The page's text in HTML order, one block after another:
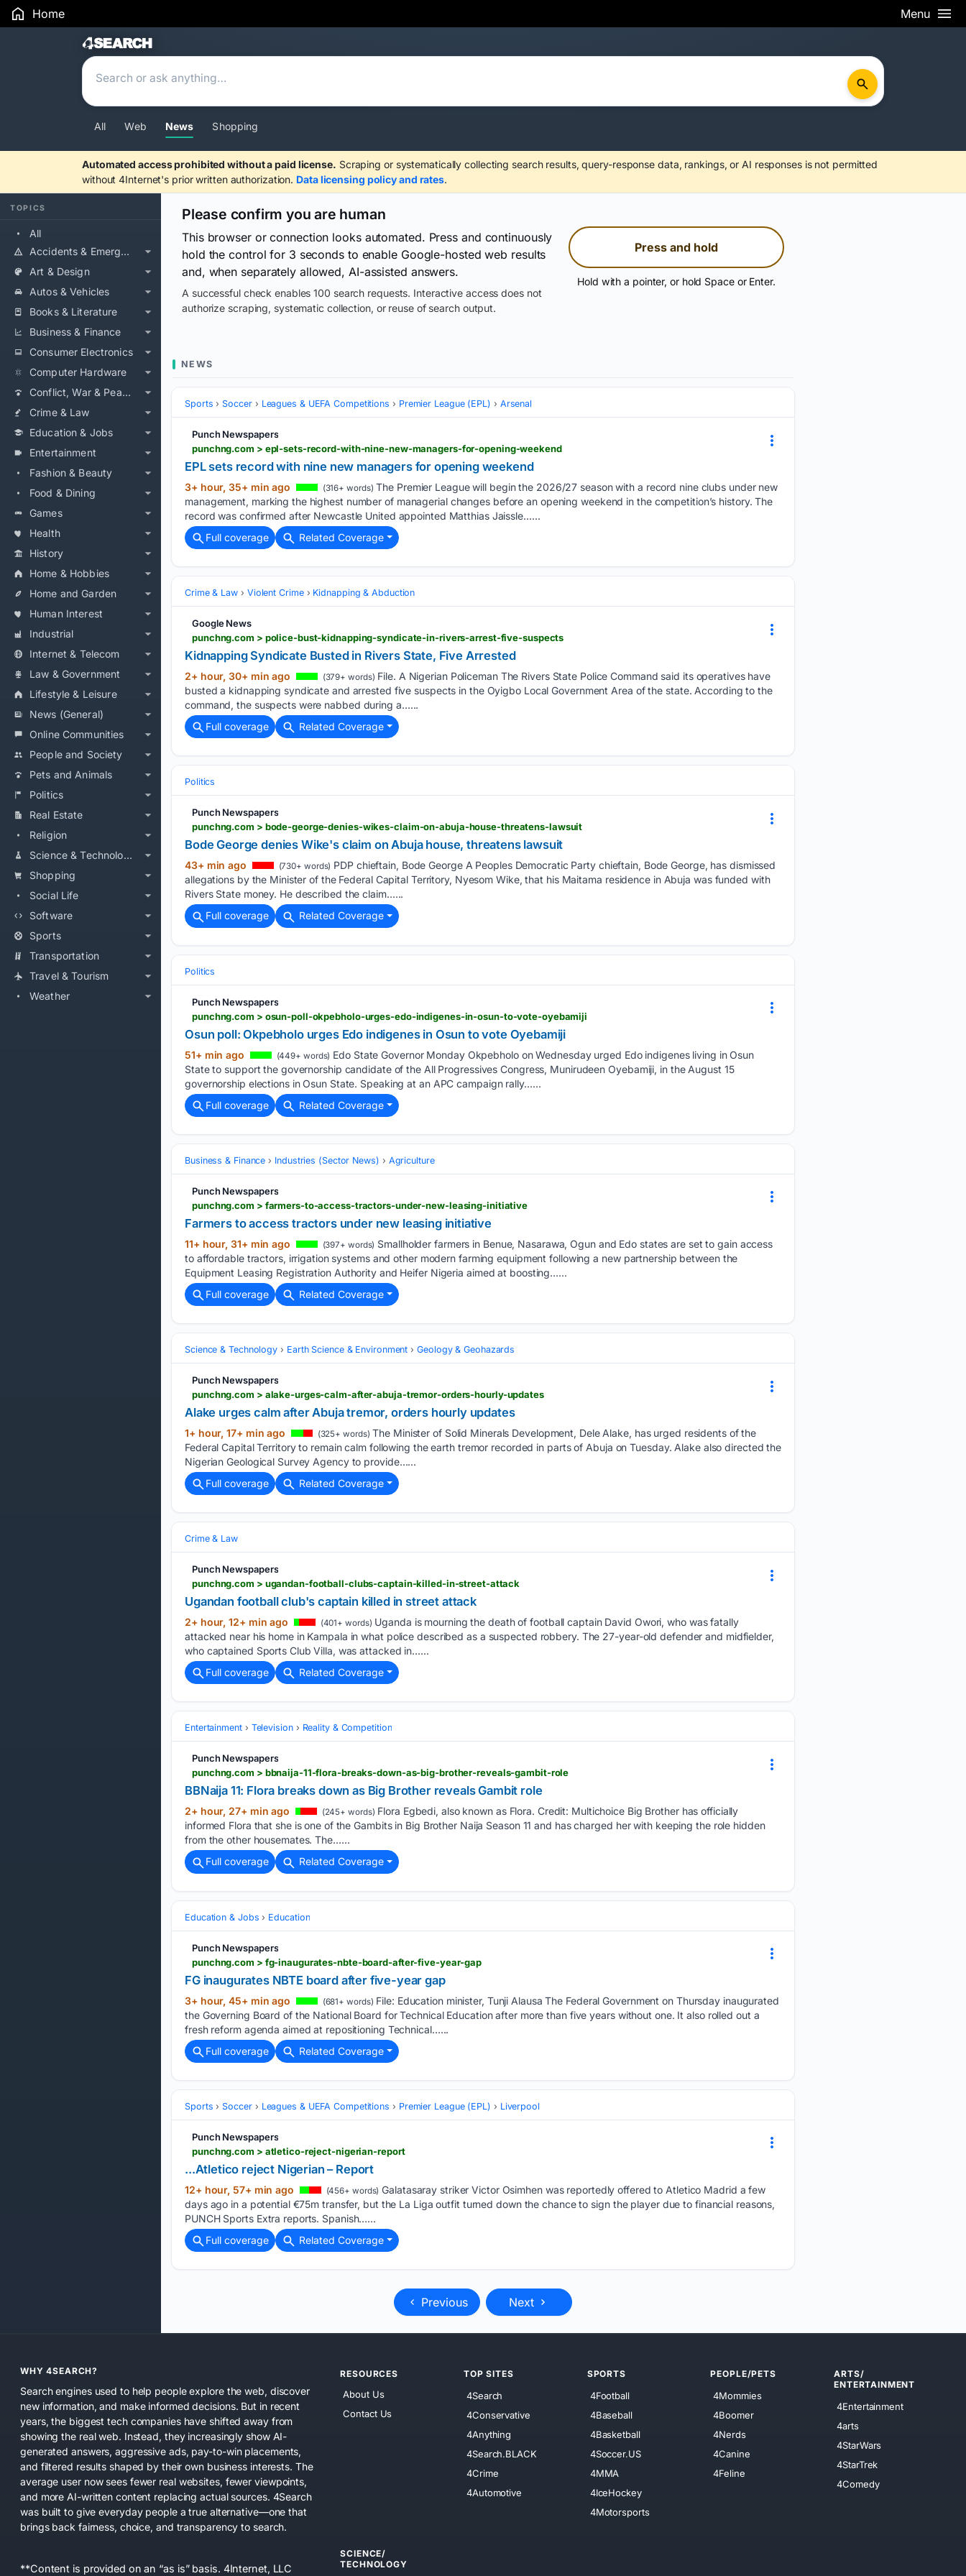
Home Menu
Search Results
All Web News Shopping
Automated access prohibited without a paid license. Scraping or systematically collecting search results, query-response data, rankings, or AI responses is not permitted
without 4Internet's prior written authorization. Data licensing policy and rates.
TOPICS
All
Accidents & Emergencies
Art & Design
Autos & Vehicles
Books & Literature
Business & Finance
Consumer Electronics
Computer Hardware
Conflict, War & Peace
Crime & Law
Education & Jobs
Entertainment
Fashion & Beauty
Food & Dining
Games
Health
History
Home & Hobbies
Home and Garden
Human Interest
Industrial
Internet & Telecom
Law & Government
Lifestyle & Leisure
News (General)
Online Communities
People and Society
Pets and Animals
Politics
Real Estate
Religion
Science & Technology
Shopping
Social Life
Software
Sports
Transportation
Travel & Tourism
Weather
Please confirm you are human
This browser or connection looks automated. Press and continuously
hold the control for 3 seconds to enable Google-hosted web results
and, when separately allowed, AI-assisted answers.
A successful check enables 100 search requests. Interactive access does not
authorize scraping, systematic collection, or reuse of search output.
Press and hold
Hold with a pointer, or hold Space or Enter.
NEWS
Sports Soccer Leagues & UEFA Competitions Premier League (EPL) Arsenal
Punch Newspapers
punchng.com > epl-sets-record-with-nine-new-managers-for-opening-weekend
EPL sets record with nine new managers for opening weekend
3+ hour, 35+ min ago (316+ words) The Premier League will begin the 2026/27 season with a record nine clubs under new
management, marking the highest number of managerial changes before an opening weekend in the competition’s history. The
record was confirmed after Newcastle United appointed Matthias Jaissle…...
Full coverage
Related Coverage
Crime & Law Violent Crime Kidnapping & Abduction
Google News
punchng.com > police-bust-kidnapping-syndicate-in-rivers-arrest-five-suspects
Kidnapping Syndicate Busted in Rivers State, Five Arrested
2+ hour, 30+ min ago (379+ words) File. A Nigerian Policeman The Rivers State Police Command said its operatives have
busted a kidnapping syndicate and arrested five suspects in the Oyigbo Local Government Area of the state. According to the
command, the suspects were nabbed during a…...
Full coverage
Related Coverage
Politics
Punch Newspapers
punchng.com > bode-george-denies-wikes-claim-on-abuja-house-threatens-lawsuit
Bode George denies Wike's claim on Abuja house, threatens lawsuit
43+ min ago (730+ words) PDP chieftain, Bode George A Peoples Democratic Party chieftain, Bode George, has dismissed
allegations by the Minister of the Federal Capital Territory, Nyesom Wike, that his Maitama residence in Abuja was funded with
Rivers State money. He described the claim…...
Full coverage
Related Coverage
Politics
Punch Newspapers
punchng.com > osun-poll-okpebholo-urges-edo-indigenes-in-osun-to-vote-oyebamiji
Osun poll: Okpebholo urges Edo indigenes in Osun to vote Oyebamiji
51+ min ago (449+ words) Edo State Governor Monday Okpebholo on Wednesday urged Edo indigenes living in Osun
State to support the governorship candidate of the All Progressives Congress, Munirudeen Oyebamiji, in the August 15
governorship elections in Osun State. Speaking at an APC campaign rally…...
Full coverage
Related Coverage
Business & Finance Industries (Sector News) Agriculture
Punch Newspapers
punchng.com > farmers-to-access-tractors-under-new-leasing-initiative
Farmers to access tractors under new leasing initiative
11+ hour, 31+ min ago (397+ words) Smallholder farmers in Benue, Nasarawa, Ogun and Edo states are set to gain access
to affordable tractors, irrigation systems and other modern farming equipment following a new partnership between the
Equipment Leasing Registration Authority and Heifer Nigeria aimed at boosting…...
Full coverage
Related Coverage
Science & Technology Earth Science & Environment Geology & Geohazards
Punch Newspapers
punchng.com > alake-urges-calm-after-abuja-tremor-orders-hourly-updates
Alake urges calm after Abuja tremor, orders hourly updates
1+ hour, 17+ min ago (325+ words) The Minister of Solid Minerals Development, Dele Alake, has urged residents of the
Federal Capital Territory to remain calm following the earth tremor recorded in parts of Abuja on Tuesday. Alake also directed the
Nigerian Geological Survey Agency to provide…...
Full coverage
Related Coverage
Crime & Law
Punch Newspapers
punchng.com > ugandan-football-clubs-captain-killed-in-street-attack
Ugandan football club's captain killed in street attack
2+ hour, 12+ min ago (401+ words) Uganda is mourning the death of football captain David Owori, who was fatally
attacked near his home in Kampala in what police described as a suspected robbery. The 27-year-old defender and midfielder,
who captained Sports Club Villa, was attacked in…...
Full coverage
Related Coverage
Entertainment Television Reality & Competition
Punch Newspapers
punchng.com > bbnaija-11-flora-breaks-down-as-big-brother-reveals-gambit-role
BBNaija 11: Flora breaks down as Big Brother reveals Gambit role
2+ hour, 27+ min ago (245+ words) Flora Egbedi, also known as Flora. Credit: Multichoice Big Brother has officially
informed Flora that she is one of the Gambits in Big Brother Naija Season 11 and has charged her with keeping the role hidden
from the other housemates. The…...
Full coverage
Related Coverage
Education & Jobs Education
Punch Newspapers
punchng.com > fg-inaugurates-nbte-board-after-five-year-gap
FG inaugurates NBTE board after five-year gap
3+ hour, 45+ min ago (681+ words) File: Education minister, Tunji Alausa The Federal Government on Thursday inaugurated
the Governing Board of the National Board for Technical Education after more than five years without one. It also rolled out a
fresh reform agenda aimed at repositioning Technical…...
Full coverage
Related Coverage
Sports Soccer Leagues & UEFA Competitions Premier League (EPL) Liverpool
Punch Newspapers
punchng.com > atletico-reject-nigerian-report
...Atletico reject Nigerian – Report
12+ hour, 57+ min ago (456+ words) Galatasaray striker Victor Osimhen was reportedly offered to Atletico Madrid a few
days ago in a potential €75m transfer, but the La Liga outfit turned down the chance to sign the player due to financial reasons,
PUNCH Sports Extra reports. Spanish…...
Full coverage
Related Coverage
Previous Next
WHY 4SEARCH?
Search engines used to help people explore the web, discover
new information, and make informed decisions. But in recent
years, the biggest tech companies have shifted away from
showing the real web. Instead, they increasingly show AI-
generated answers, aggressive ads, pay-to-win placements,
and filtered results shaped by their own business interests. The
average user now sees fewer real websites, fewer viewpoints,
and more AI-written content replacing actual sources. 4Search
was built to give everyday people a true alternative—one that
brings back fairness, choice, and transparency to search.
**Content is provided on an “as is” basis. 4Internet, LLC
RESOURCES
About Us
Contact Us
TOP SITES
4Search
4Conservative
4Anything
4Search.BLACK
4Crime
4Automotive
SPORTS
4Football
4Baseball
4Basketball
4Soccer.US
4MMA
4IceHockey
4Motorsports
PEOPLE/PETS
4Mommies
4Boomer
4Nerds
4Canine
4Feline
ARTS/
ENTERTAINMENT
4Entertainment
4arts
4StarWars
4StarTrek
4Comedy
SCIENCE/
TECHNOLOGY